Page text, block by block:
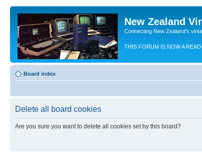
New Zealand
Connecting New Zealand's
THIS FORUM IS NOW A
Board index
Delete all board cookies
Are you sure you want to delete all cookies set by this board?